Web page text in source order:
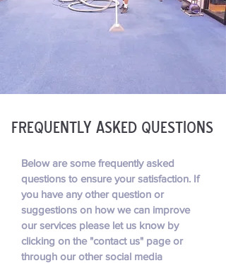
Frequently asked questions
Below are some frequently asked
questions to ensure your satisfaction. If
you have any other question or
suggestions on how we can improve
our services please let us know by
clicking on the "contact us" page or
through our other social media